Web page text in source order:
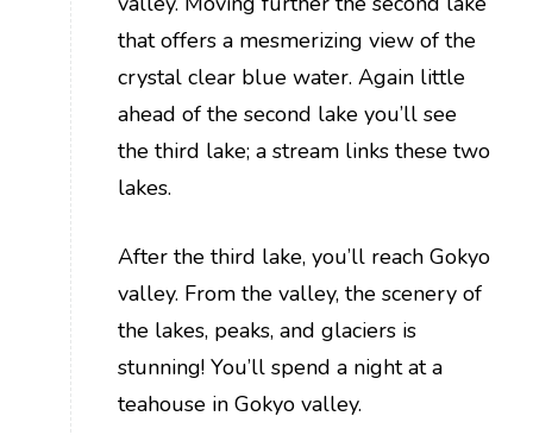
that offers a mesmerizing view of the
crystal clear blue water. Again little
ahead of the second lake you’ll see
the third lake; a stream links these two
lakes.
After the third lake, you’ll reach Gokyo
valley. From the valley, the scenery of
the lakes, peaks, and glaciers is
stunning! You’ll spend a night at a
teahouse in Gokyo valley.